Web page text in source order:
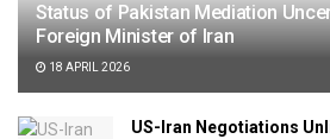
Status of Pakistan Mediation
Foreign Minister of Iran
18 APRIL 2026
US-Iran Negotiations